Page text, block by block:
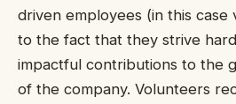
driven employees (in this
to the fact that they strive
impactful contributions to the
of the company. Volunteers